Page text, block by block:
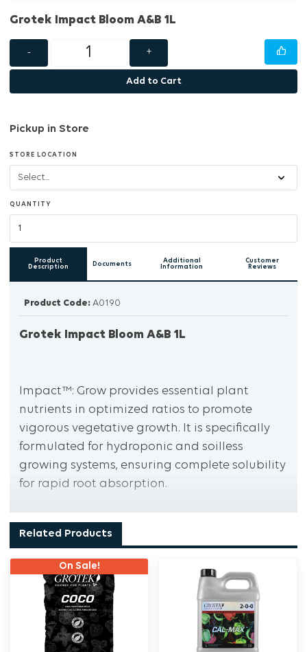
Grotek Impact Bloom A&B 1L
- +
Add to Cart
Pickup in Store
STORE LOCATION
QUANTITY
Product
Description
Documents
Additional
Information
Customer
Reviews
Product Code: A0190
Grotek Impact Bloom A&B 1L
Impact™: Grow provides essential plant
nutrients in optimized ratios to promote
vigorous vegetative growth. It is specifically
formulated for hydroponic and soilless
growing systems, ensuring complete solubility
for rapid root absorption.
Impact™ Bloom supplies all necessary plant
nutrients in optimized ratios to support
abundant blooming and fruiting of your
favourite crops. Like Impact Grow, it is
designed for hydroponic and soilless growing
and is fully soluble for high plant availability.
Related Products
On Sale!